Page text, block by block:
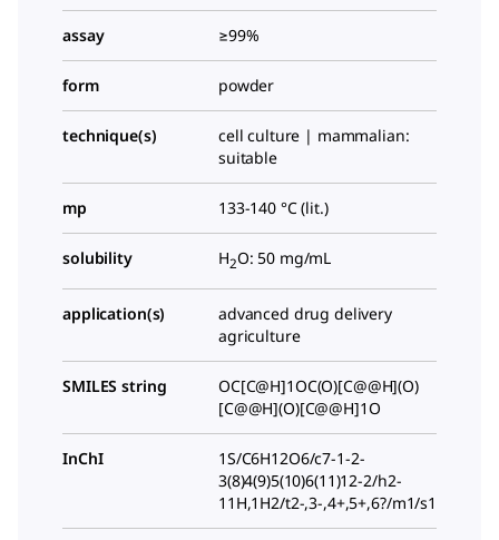
assay ≥99%
form powder
technique(s)
cell culture | mammalian:
suitable
mp 133-140 °C (lit.)
solubility H2O: 50 mg/mL
application(s)
advanced drug delivery
agriculture
SMILES string
OC[C@H]1OC(O)[C@@H](O)
[C@@H](O)[C@@H]1O
InChI
1S/C6H12O6/c7-1-2-
3(8)4(9)5(10)6(11)12-2/h2-
11H,1H2/t2-,3-,4+,5+,6?/m1/s1